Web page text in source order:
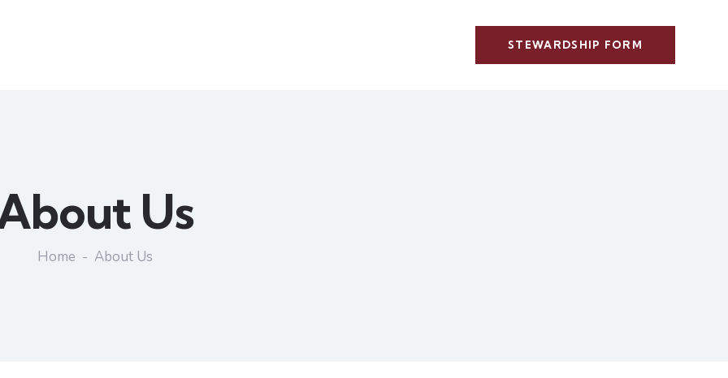
STEWARDSHIP FORM
Us
Home About Us